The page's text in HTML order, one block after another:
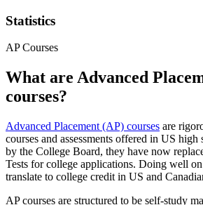
Statistics
AP Courses
What are Advanced
courses?
Advanced Placement (AP) courses are
courses and assessments offered in US
by the College Board, they have now
Tests for college applications. Doing well on
translate to college credit in US and
AP courses are structured to be self-study